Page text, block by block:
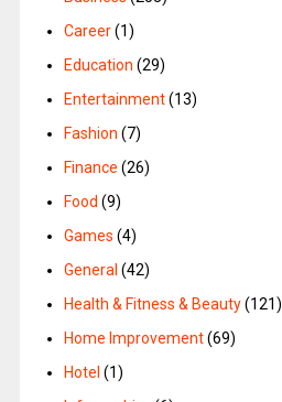
Career(1)
Education (29)
Entertainment(13)
Fashion (7)
Finance (26)
Food (9)
Games (4)
General (42)
Health & Fitness & Beauty(121)
Home Improvement(69)
Hotel (1)